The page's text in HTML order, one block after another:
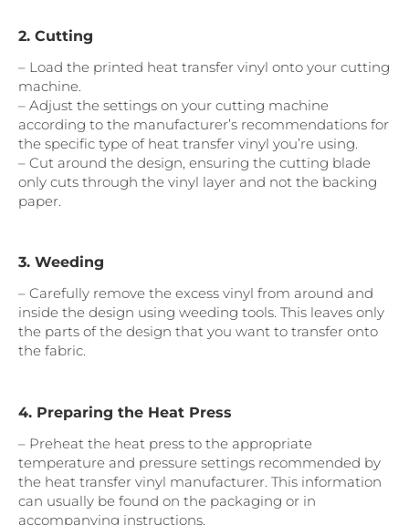
2. Cutting
– Load the printed heat transfer vinyl onto your cutting
machine.
– Adjust the settings on your cutting machine
according to the manufacturer’s recommendations for
the specific type of heat transfer vinyl you’re using.
– Cut around the design, ensuring the cutting blade
only cuts through the vinyl layer and not the backing
paper.
3. Weeding
– Carefully remove the excess vinyl from around and
inside the design using weeding tools. This leaves only
the parts of the design that you want to transfer onto
the fabric.
4. Preparing the Heat Press
– Preheat the heat press to the appropriate
temperature and pressure settings recommended by
the heat transfer vinyl manufacturer. This information
can usually be found on the packaging or in
accompanying instructions.